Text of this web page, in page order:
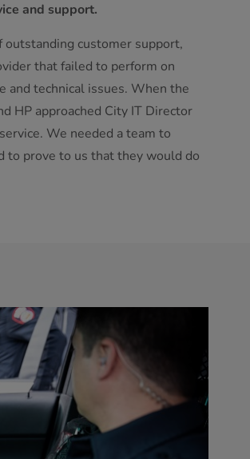
and support.
customer support,
that failed to perform on
and technical issues. When the
HP approached City IT Director
We needed a team to
to prove to us that they would do